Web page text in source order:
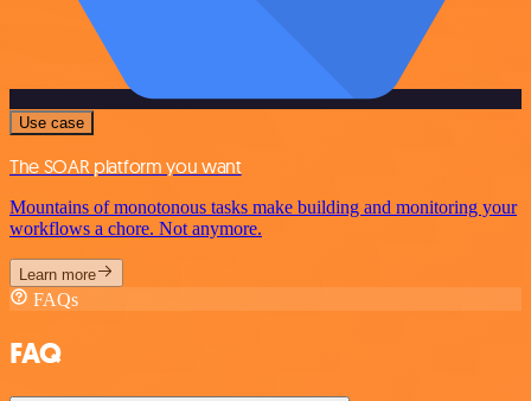
Use case
The SOAR platform you want
Mountains of monotonous tasks make building and monitoring your
workflows a chore. Not anymore.
Learn more
FAQs
FAQ